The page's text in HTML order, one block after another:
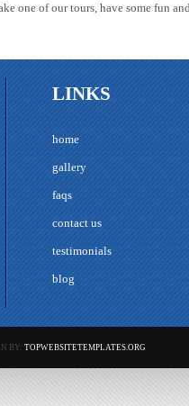
one of our tours, have some fun
LINKS
home
gallery
faqs
contact us
testimonials
blog
BY:TOPWEBSITETEMPLATES.ORG